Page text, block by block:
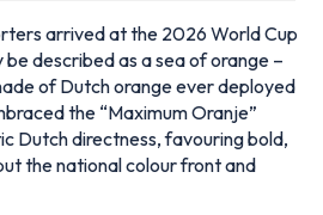
arrived at the 2026 World Cup
be described as a sea of orange –
of Dutch orange ever deployed
the “Maximum Oranje”
Dutch directness, favouring bold,
the national colour front and